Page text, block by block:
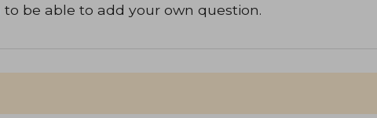
to be able to add your own question.